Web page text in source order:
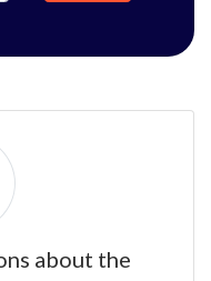
about the